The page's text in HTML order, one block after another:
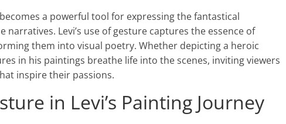
a powerful tool for expressing the fantastical
Levi’s use of gesture captures the essence of
them into visual poetry. Whether depicting a heroic
in his paintings breathe life into the scenes, inviting viewers
inspire their passions.
in Levi’s Painting Journey